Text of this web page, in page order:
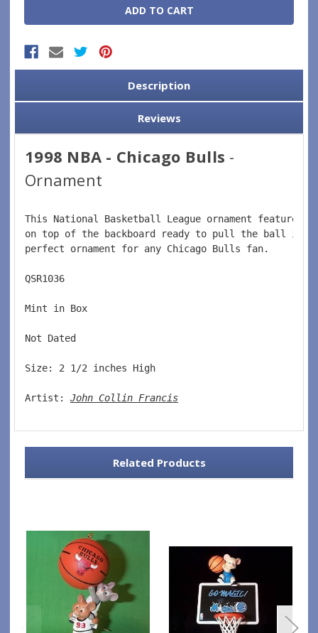
Description
Reviews
1998 NBA - Chicago Bulls -
Ornament
This National Basketball League ornament features
on top of the backboard ready to pull the ball in
perfect ornament for any Chicago Bulls fan.
QSR1036
Mint in Box
Not Dated
Size: 2 1/2 inches High
Artist: John Collin Francis
Related Products